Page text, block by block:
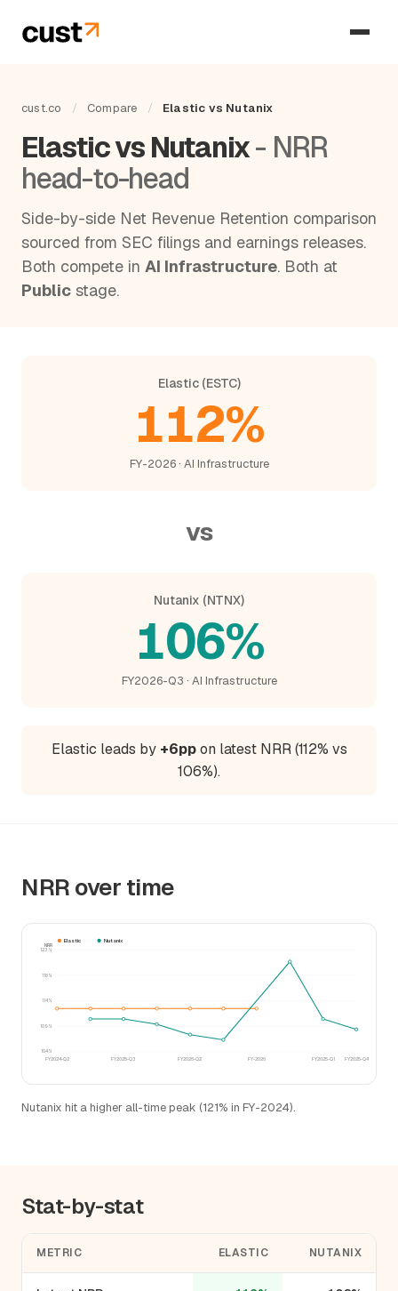
cust.co / Compare / Elastic vs Nutanix
Elastic vs Nutanix- NRR
head-to-head
Side-by-side Net Revenue Retention comparison
sourced from SEC filings and earnings releases.
Both compete in AI Infrastructure. Both at
Public stage.
Elastic (ESTC)
112%
FY-2026 · AI Infrastructure
vs
Nutanix (NTNX)
106%
FY2026-Q3 · AI Infrastructure
Elastic leads by +6ppon latest NRR (112% vs
106%).
NRR over time
104%
109%
114%
118%
123%
FY2024-Q2 FY2025-Q3 FY2026-Q2 FY-2026 FY2025-Q1 FY2025-Q4
NRR
Elastic Nutanix
Nutanix hit a higher all-time peak (121% in FY-2024).
Stat-by-stat
METRIC ELASTIC NUTANIX